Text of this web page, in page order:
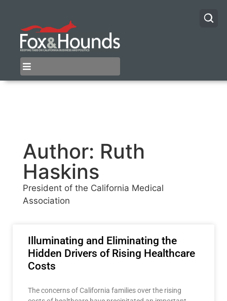
Author: Ruth
Haskins
President of the California Medical
Association
Illuminating and Eliminating the
Hidden Drivers of Rising Healthcare
Costs
The concerns of California families over the rising